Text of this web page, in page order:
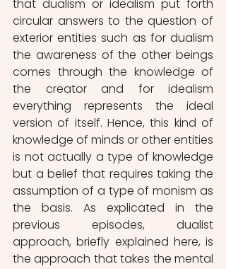
that dualism or idealism put forth
circular answers to the question of
exterior entities such as for dualism
the awareness of the other beings
comes through the knowledge of
the creator and for idealism
everything represents the ideal
version of itself. Hence, this kind of
knowledge of minds or other entities
is not actually a type of knowledge
but a belief that requires taking the
assumption of a type of monism as
the basis. As explicated in the
previous episodes, dualist
approach, briefly explained here, is
the approach that takes the mental